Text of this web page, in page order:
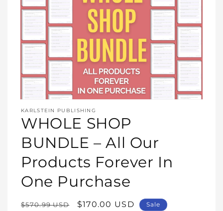
media
1
in
KARLSTEIN PUBLISHING
WHOLE SHOP
BUNDLE – All Our
Products Forever In
One Purchase
Regular
$570.99 USD
Sale
$170.00 USD Sale